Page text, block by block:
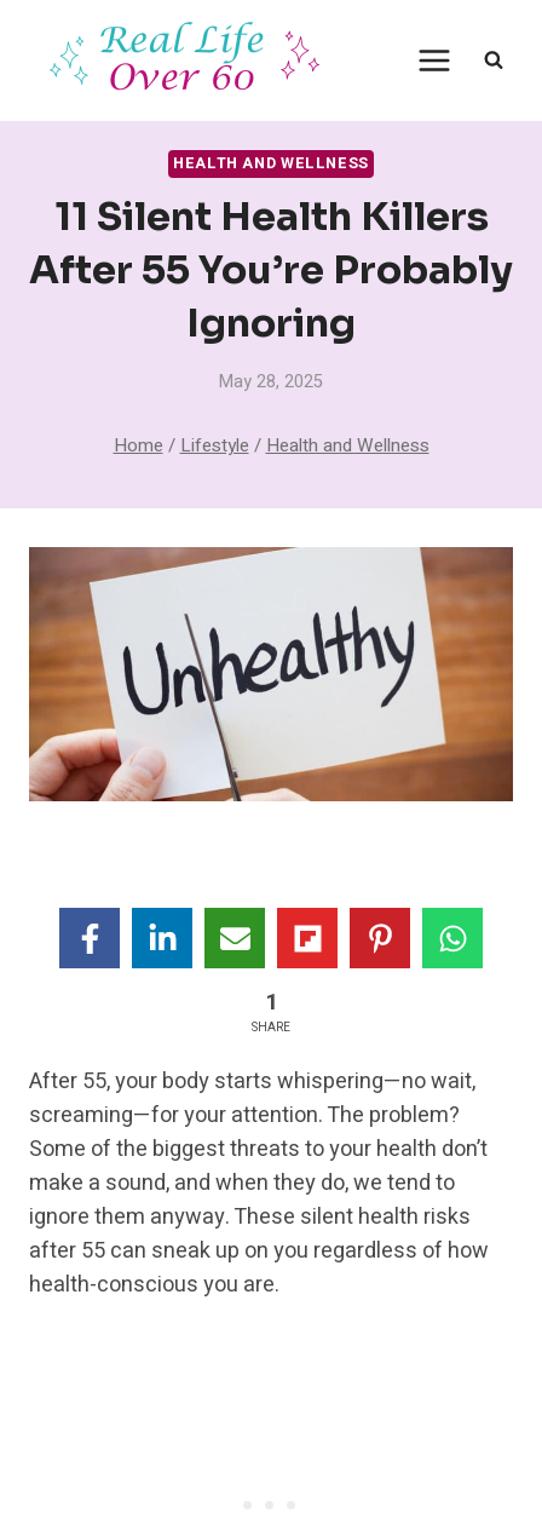
content
HEALTH AND WELLNESS
11 Silent Health Killers
After 55 You’re Probably
Ignoring
May 28, 2025
Home / Lifestyle / Health and Wellness
1
SHARE
After 55, your body starts whispering—no wait,
screaming—for your attention. The problem?
Some of the biggest threats to your health don’t
make a sound, and when they do, we tend to
ignore them anyway. These silent health risks
after 55 can sneak up on you regardless of how
health-conscious you are.